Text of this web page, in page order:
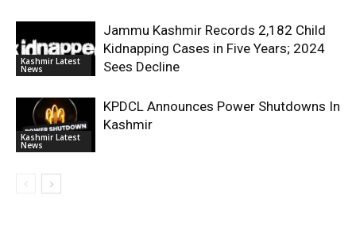
Kashmir Latest
News
Jammu Kashmir Records 2,182 Child
Kidnapping Cases in Five Years; 2024
Sees Decline
Kashmir Latest
News
KPDCL Announces Power Shutdowns In
Kashmir